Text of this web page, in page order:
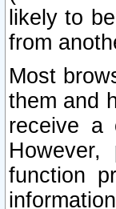
likely to
from
Most
them and
receive a
function